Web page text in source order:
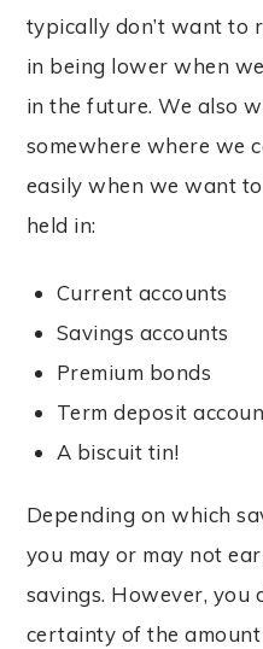
typically don’t want to
in being lower when
in the future. We also
somewhere where we
easily when we want
held in:
Current accounts
Savings accounts
Premium bonds
Term deposit
A biscuit tin!
Depending on which
you may or may not
savings. However, you
certainty of the